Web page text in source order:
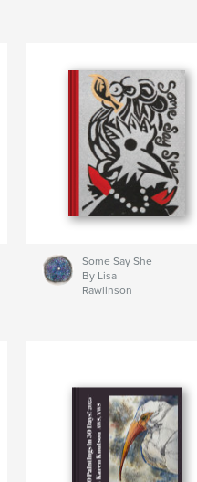
Some Say She
By Lisa
Rawlinson